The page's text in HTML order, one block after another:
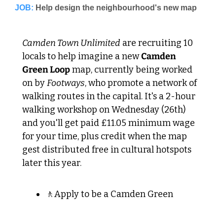
JOB:
Camden Town Unlimited are recruiting 10
locals to help imagine a new Camden
Green Loop map, currently being worked
on by Footways, who promote a network of
walking routes in the capital. It's a 2-hour
walking workshop on Wednesday (26th)
and you'll get paid £11.05 minimum wage
for your time, plus credit when the map
gest distributed free in cultural hotspots
later this year.
🚶Apply to be a Camden Green